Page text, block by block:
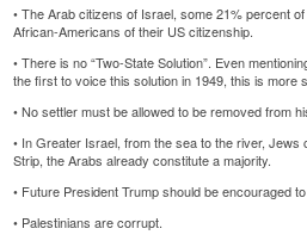
• The Arab citizens of Israel, some 21% percent
African-Americans of their US citizenship.
• There is no “Two-State Solution”. Even
the first to voice this solution in 1949, this is more
• No settler must be allowed to be removed from
• In Greater Israel, from the sea to the river,
Strip, the Arabs already constitute a majority.
• Future President Trump should be encouraged
• Palestinians are corrupt.